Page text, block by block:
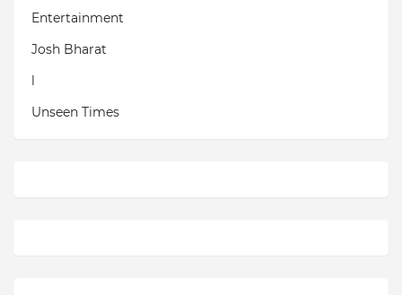
Entertainment
Josh Bharat
l
Unseen Times